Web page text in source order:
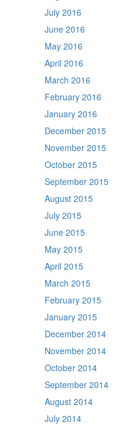
July 2016
June 2016
May 2016
April 2016
March 2016
February 2016
January 2016
December 2015
November 2015
October 2015
September 2015
August 2015
July 2015
June 2015
May 2015
April 2015
March 2015
February 2015
January 2015
December 2014
November 2014
October 2014
September 2014
August 2014
July 2014